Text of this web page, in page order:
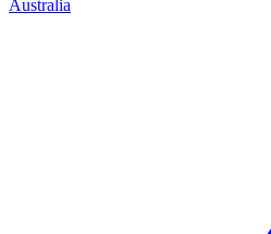
Australia